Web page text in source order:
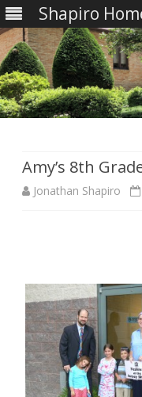
Shapiro
Amy’s 8th
Jonathan Shapiro